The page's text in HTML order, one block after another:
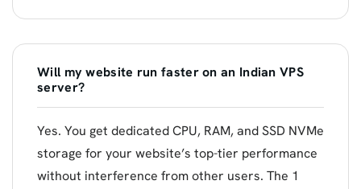
Will my website run faster on an Indian VPS
server?
Yes. You get dedicated CPU, RAM, and SSD NVMe
storage for your website’s top-tier performance
without interference from other users. The 1